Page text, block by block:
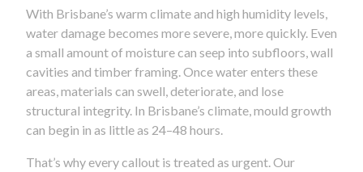
With Brisbane’s warm climate and high humidity levels,
water damage becomes more severe, more quickly. Even
a small amount of moisture can seep into subfloors, wall
cavities and timber framing. Once water enters these
areas, materials can swell, deteriorate, and lose
structural integrity. In Brisbane’s climate, mould growth
can begin in as little as 24–48 hours.
That’s why every callout is treated as urgent. Our